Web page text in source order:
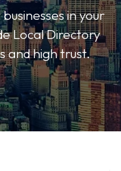
in your
Local Directory
and high trust.